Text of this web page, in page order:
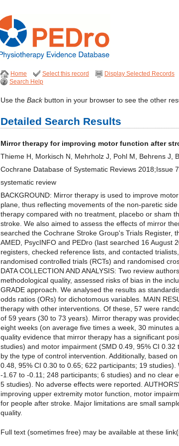
Home Select this record Display Selected Records
Search Help
Use the Backbutton in your browser to see the other
Detailed Search Results
Mirror therapy for improving motor function after
Thieme H, Morkisch N, Mehrholz J, Pohl M, Behrens J,
Cochrane Database of Systematic Reviews 2018;Issue 7
systematic review
BACKGROUND: Mirror therapy is used to improve
plane, thus reflecting movements of the non-paretic
therapy compared with no treatment, placebo or sham
stroke. We also aimed to assess the effects of mirror
searched the Cochrane Stroke Group's Trials Register,
AMED, PsycINFO and PEDro (last searched 16
registers, checked reference lists, and contacted
randomised controlled trials (RCTs) and randomised
DATA COLLECTION AND ANALYSIS: Two review
methodological quality, assessed risks of bias in the
GRADE approach. We analysed the results as
odds ratios (ORs) for dichotomous variables. MAIN
therapy with other interventions. Of these, 57 were
of 59 years (30 to 73 years). Mirror therapy was
eight weeks (on average five times a week, 30 minutes
quality evidence that mirror therapy has a significant
studies) and motor impairment (SMD 0.49, 95% CI
by the type of control intervention. Additionally, based
0.48, 95% CI 0.30 to 0.65; 622 participants; 19
-1.67 to -0.11; 248 participants; 6 studies) and no clear
5 studies). No adverse effects were reported.
improving upper extremity motor function, motor
for people after stroke. Major limitations are small
quality.
Full text (sometimes free) may be available at these